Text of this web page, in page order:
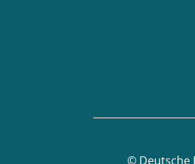
© Deutsche